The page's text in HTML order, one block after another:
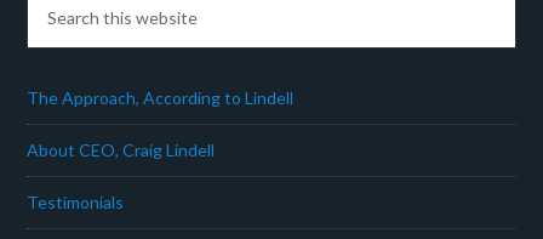
The Approach, According to Lindell
About CEO, Craig Lindell
Testimonials